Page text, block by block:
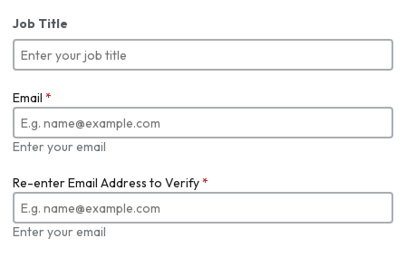
Job Title
Email *
Enter your email
Re-enter Email Address to Verify*
Enter your email